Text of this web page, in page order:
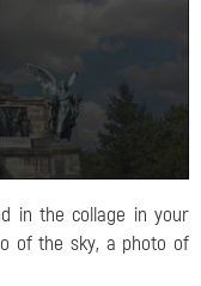
in the collage in your
of the sky, a photo of